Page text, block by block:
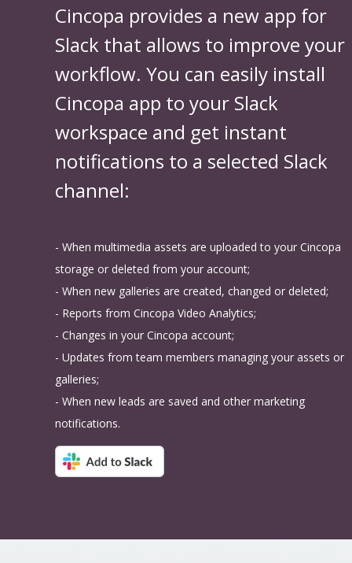
Cincopa provides a new app for
Slack that allows to improve your
workflow. You can easily install
Cincopa app to your Slack
workspace and get instant
notifications to a selected Slack
channel:
- When multimedia assets are uploaded to your Cincopa
storage or deleted from your account;
- When new galleries are created, changed or deleted;
- Reports from Cincopa Video Analytics;
- Changes in your Cincopa account;
- Updates from team members managing your assets or
galleries;
- When new leads are saved and other marketing
notifications.